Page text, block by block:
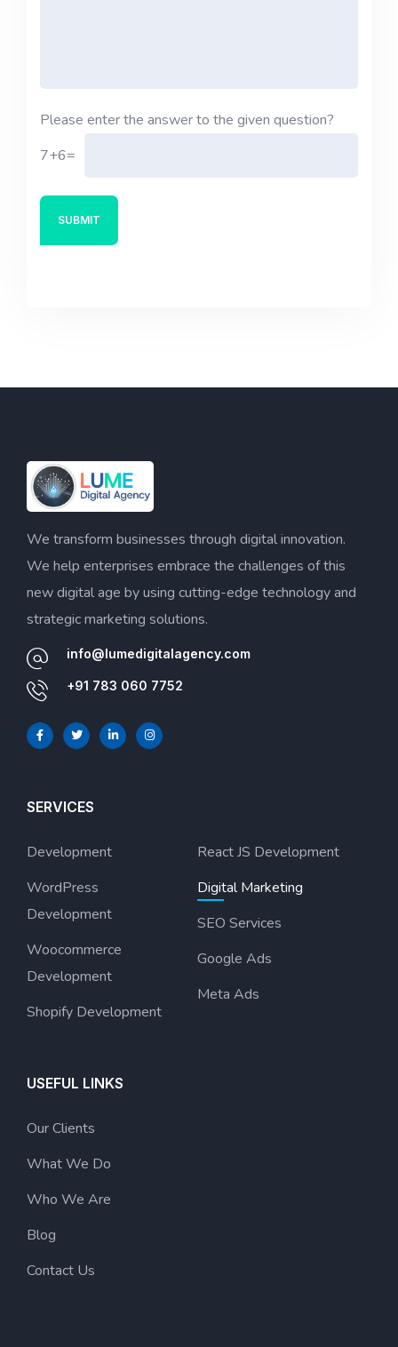
Please enter the answer to the given question?
7+6=
We transform businesses through digital innovation.
We help enterprises embrace the challenges of this
new digital age by using cutting-edge technology and
strategic marketing solutions.
info@lumedigitalagency.com
+91 783 060 7752
SERVICES
Development
WordPress
Development
Woocommerce
Development
Shopify Development
React JS Development
Digital Marketing
SEO Services
Google Ads
Meta Ads
USEFUL LINKS
Our Clients
What We Do
Who We Are
Blog
Contact Us